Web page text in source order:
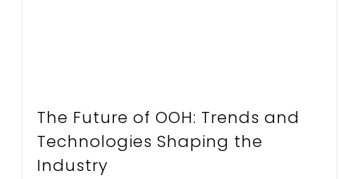
The Future of OOH: Trends and
Technologies Shaping the
Industry